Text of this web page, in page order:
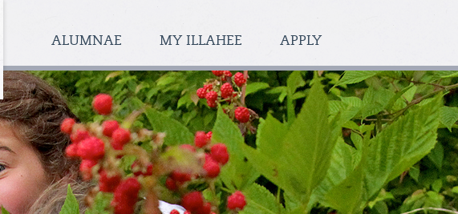
ALUMNAE MY ILLAHEE APPLY